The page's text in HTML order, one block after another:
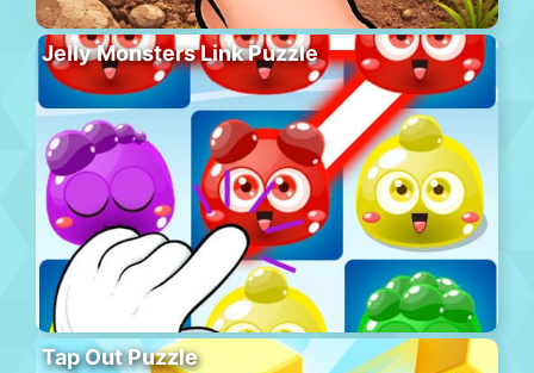
Jelly Monsters Link Puzzle
Tap Out Puzzle